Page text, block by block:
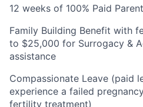
12 weeks of 100% Paid
Family Building Benefit with
to $25,000 for Surrogacy &
assistance
Compassionate Leave (paid
experience a failed
fertility treatment)